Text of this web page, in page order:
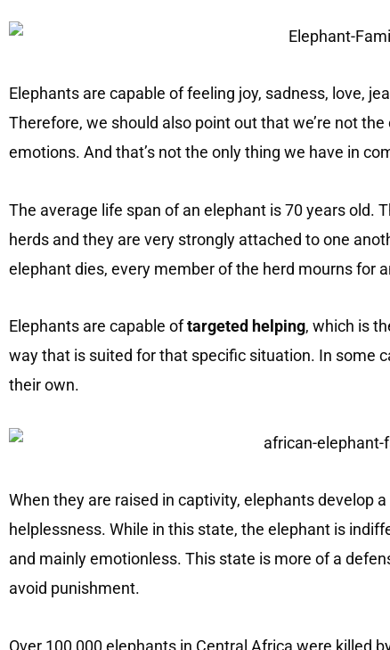
Elephants are capable of feeling joy, sadness, love,
Therefore, we should also point out that we’re not
emotions. And that’s not the only thing we have in
The average life span of an elephant is 70 years old.
herds and they are very strongly attached to one
elephant dies, every member of the herd mourns for
Elephants are capable oftargeted helping, which is
way that is suited for that specific situation. In some
their own.
When they are raised in captivity, elephants develop
helplessness. While in this state, the elephant is
and mainly emotionless. This state is more of a
avoid punishment.
Over 100,000 elephants in Central Africa were killed